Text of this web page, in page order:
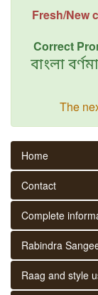
Fresh/New
Correct
বাংলা
The
Home
Contact
Complete
Rabindra
Raag and style